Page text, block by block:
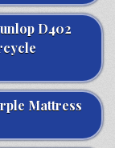
D402
Mattress